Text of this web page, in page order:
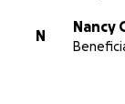
N
Nancy